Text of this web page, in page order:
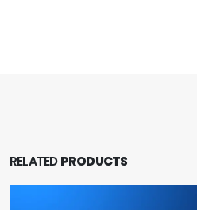
RELATEDPRODUCTS